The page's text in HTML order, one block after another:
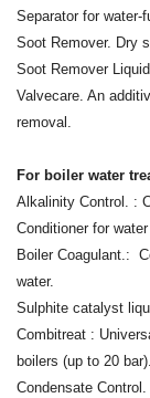
Separator for water-
Soot Remover. Dry
Soot Remover
Valvecare. An
removal.
For boiler water
Alkalinity Control. :
Conditioner for
Boiler Coagulant.:
water.
Sulphite catalyst
Combitreat :
boilers (up to 20 bar).
Condensate